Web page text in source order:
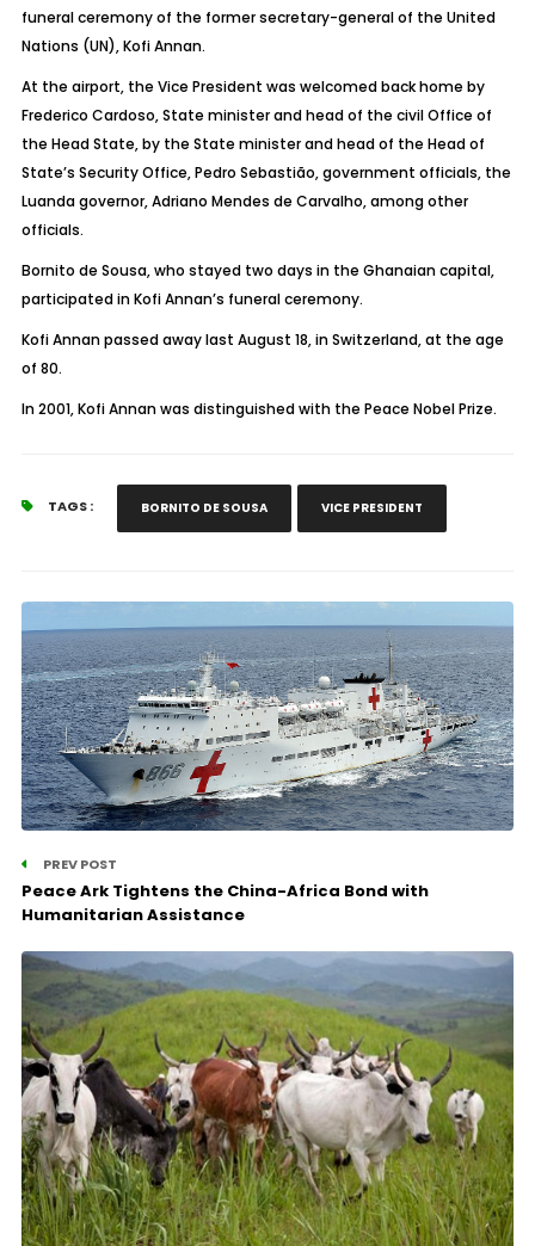
funeral ceremony of the former secretary-general of the United
Nations (UN), Kofi Annan.
At the airport, the Vice President was welcomed back home by
Frederico Cardoso, State minister and head of the civil Office of
the Head State, by the State minister and head of the Head of
State’s Security Office, Pedro Sebastião, government officials, the
Luanda governor, Adriano Mendes de Carvalho, among other
officials.
Bornito de Sousa, who stayed two days in the Ghanaian capital,
participated in Kofi Annan’s funeral ceremony.
Kofi Annan passed away last August 18, in Switzerland, at the age
of 80.
In 2001, Kofi Annan was distinguished with the Peace Nobel Prize.
TAGS : BORNITO DE SOUSA VICE PRESIDENT
PREV POST
Peace Ark Tightens the China-Africa Bond with
Humanitarian Assistance